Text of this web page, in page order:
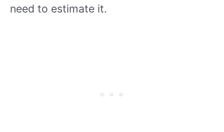
need to estimate it.